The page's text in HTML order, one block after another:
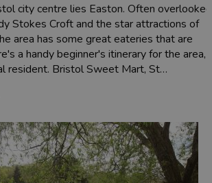
city centre lies Easton. Often overlooked
Stokes Croft and the star attractions of
area has some great eateries that are
a handy beginner's itinerary for the area,
resident. Bristol Sweet Mart, St…